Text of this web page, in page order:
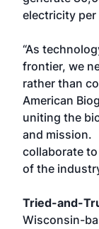
electricity per
“As
frontier, we
rather than
American
uniting the
and mission.
collaborate
of the
Tried-and-
Wisconsin-